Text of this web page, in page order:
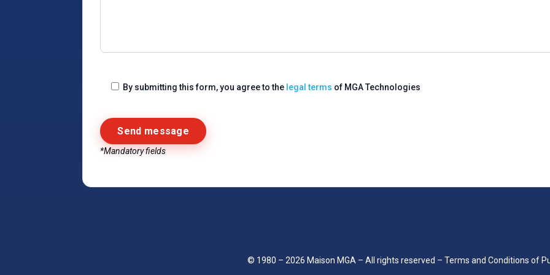
By submitting this form, you agree to the legal terms of MGA Technologies
*Mandatory fields
© 1980 – 2026 Maison MGA – All rights reserved – Terms and Conditions of